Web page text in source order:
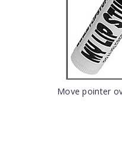
Move pointer